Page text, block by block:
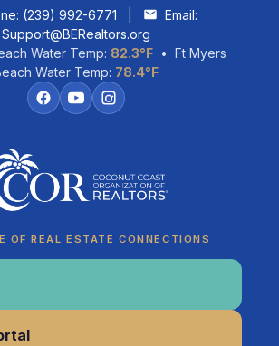
(239) 992-6771
Email:
Support@BERealtors.org
Water Temp: 82.3°F • Ft Myers
Water Temp: 78.4°F
OF REAL ESTATE CONNECTIONS